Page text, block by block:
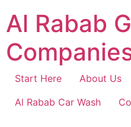
content
Al Rabab
Start Here About Us
Al Rabab Car Wash